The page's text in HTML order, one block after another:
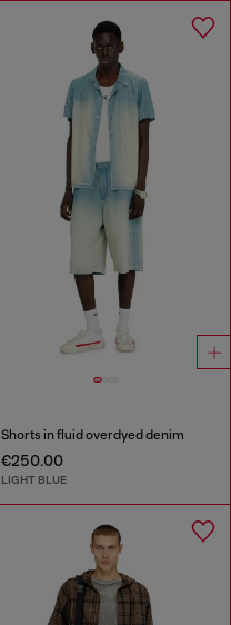
Shorts in fluid overdyed denim
€250.00
LIGHT BLUE